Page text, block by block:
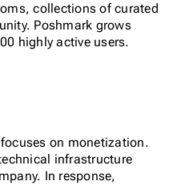
collections of curated
Poshmark grows
highly active users.
on monetization.
infrastructure
In response,